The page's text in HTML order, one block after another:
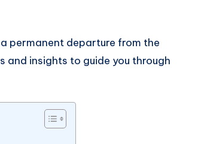
permanent departure from the
insights to guide you through